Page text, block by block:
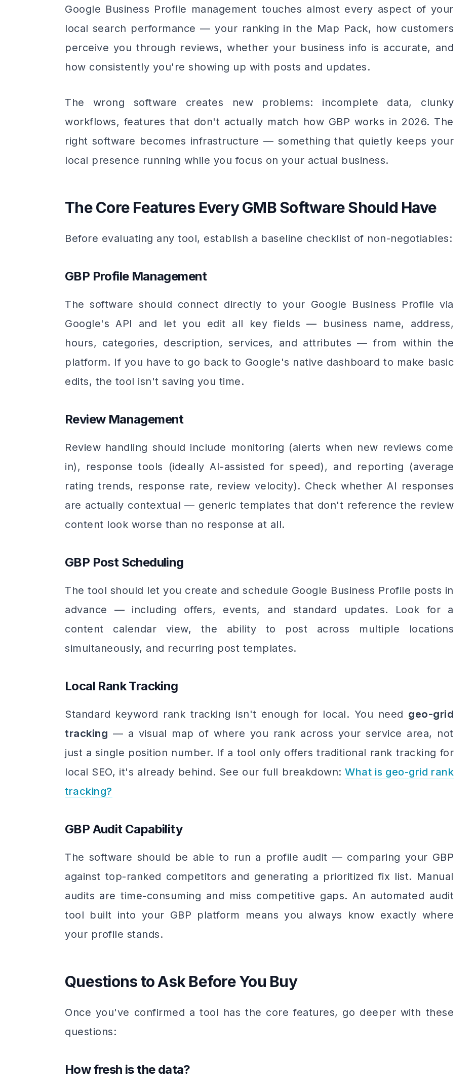
Google Business Profile management touches almost every aspect of your
local search performance — your ranking in the Map Pack, how customers
perceive you through reviews, whether your business info is accurate, and
how consistently you're showing up with posts and updates.
The wrong software creates new problems: incomplete data, clunky
workflows, features that don't actually match how GBP works in 2026. The
right software becomes infrastructure — something that quietly keeps your
local presence running while you focus on your actual business.
The Core Features Every GMB Software Should Have
Before evaluating any tool, establish a baseline checklist of non-negotiables:
GBP Profile Management
The software should connect directly to your Google Business Profile via
Google's API and let you edit all key fields — business name, address,
hours, categories, description, services, and attributes — from within the
platform. If you have to go back to Google's native dashboard to make basic
edits, the tool isn't saving you time.
Review Management
Review handling should include monitoring (alerts when new reviews come
in), response tools (ideally AI-assisted for speed), and reporting (average
rating trends, response rate, review velocity). Check whether AI responses
are actually contextual — generic templates that don't reference the review
content look worse than no response at all.
GBP Post Scheduling
The tool should let you create and schedule Google Business Profile posts in
advance — including offers, events, and standard updates. Look for a
content calendar view, the ability to post across multiple locations
simultaneously, and recurring post templates.
Local Rank Tracking
Standard keyword rank tracking isn't enough for local. You need geo-grid
tracking — a visual map of where you rank across your service area, not
just a single position number. If a tool only offers traditional rank tracking for
local SEO, it's already behind. See our full breakdown:What is geo-grid rank
tracking?
GBP Audit Capability
The software should be able to run a profile audit — comparing your GBP
against top-ranked competitors and generating a prioritized fix list. Manual
audits are time-consuming and miss competitive gaps. An automated audit
tool built into your GBP platform means you always know exactly where
your profile stands.
Questions to Ask Before You Buy
Once you've confirmed a tool has the core features, go deeper with these
questions:
How fresh is the data?